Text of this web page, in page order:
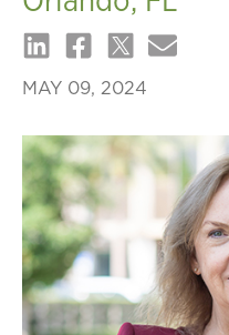
MAY 09, 2024